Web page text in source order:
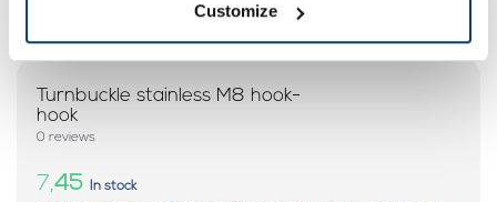
Customize
Turnbuckle stainless M8 hook-
hook
0 reviews
7,45 In stock